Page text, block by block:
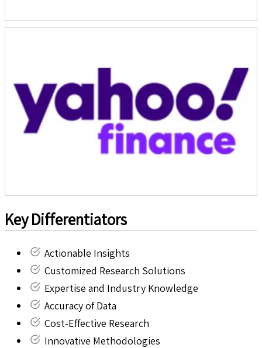
Key Differentiators
Actionable Insights
Customized Research Solutions
Expertise and Industry Knowledge
Accuracy of Data
Cost-Effective Research
Innovative Methodologies